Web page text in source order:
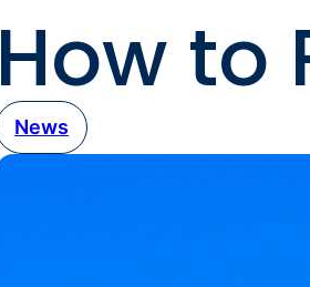
How to
News